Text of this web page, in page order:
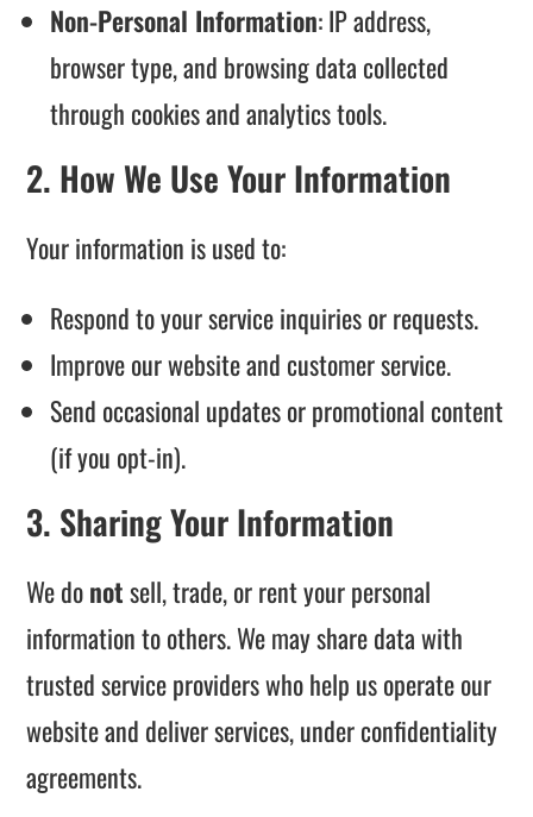
Non-Personal Information: IP address,
browser type, and browsing data collected
through cookies and analytics tools.
2. How We Use Your Information
Your information is used to:
Respond to your service inquiries or requests.
Improve our website and customer service.
Send occasional updates or promotional content
(if you opt-in).
3. Sharing Your Information
We donotsell, trade, or rent your personal
information to others. We may share data with
trusted service providers who help us operate our
website and deliver services, under confidentiality
agreements.